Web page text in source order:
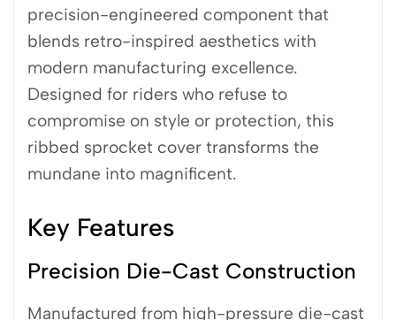
precision-engineered component that
blends retro-inspired aesthetics with
modern manufacturing excellence.
Designed for riders who refuse to
compromise on style or protection, this
ribbed sprocket cover transforms the
mundane into magnificent.
Key Features
Precision Die-Cast Construction
Manufactured from high-pressure die-cast